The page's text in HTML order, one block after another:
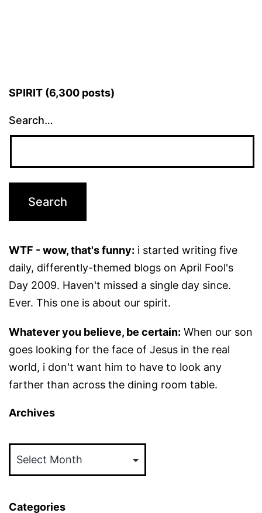
SPIRIT (6,300 posts)
Search…
WTF - wow, that's funny: i started writing five
daily, differently-themed blogs on April Fool's
Day 2009. Haven't missed a single day since.
Ever. This one is about our spirit.
Whatever you believe, be certain: When our son
goes looking for the face of Jesus in the real
world, i don't want him to have to look any
farther than across the dining room table.
Archives
Categories